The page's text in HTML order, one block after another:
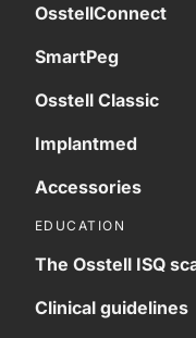
OsstellConnect
SmartPeg
Osstell Classic
Implantmed
Accessories
EDUCATION
The Osstell ISQ
Clinical guidelines